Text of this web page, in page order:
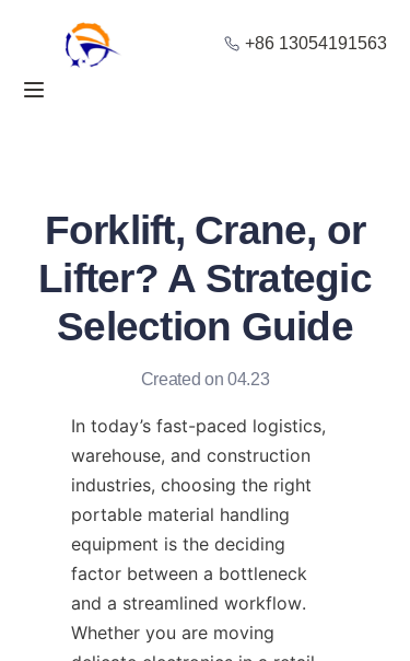
+86 13054191563
Forklift, Crane, or
Lifter? A Strategic
Selection Guide
Created on 04.23
In today’s fast-paced logistics,
warehouse, and construction
industries, choosing the right
portable material handling
equipment is the deciding
factor between a bottleneck
and a streamlined workflow.
Whether you are moving
Home
Blog
Solution